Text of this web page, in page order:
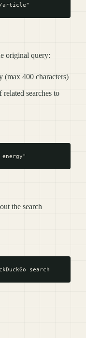
original query:
(max 400 characters)
searches to
the search